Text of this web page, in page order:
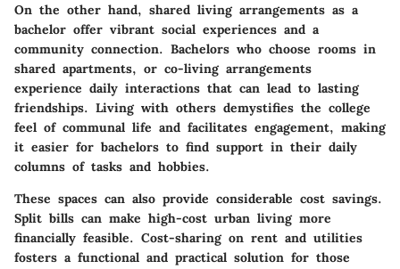
On the other hand, shared living arrangements as a
bachelor offer vibrant social experiences and a
community connection. Bachelors who choose rooms in
shared apartments, or co-living arrangements
experience daily interactions that can lead to lasting
friendships. Living with others demystifies the college
feel of communal life and facilitates engagement, making
it easier for bachelors to find support in their daily
columns of tasks and hobbies.
These spaces can also provide considerable cost savings.
Split bills can make high-cost urban living more
financially feasible. Cost-sharing on rent and utilities
fosters a functional and practical solution for those